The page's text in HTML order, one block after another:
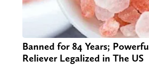
Banned for 84 Years;
Reliever Legalized in The US